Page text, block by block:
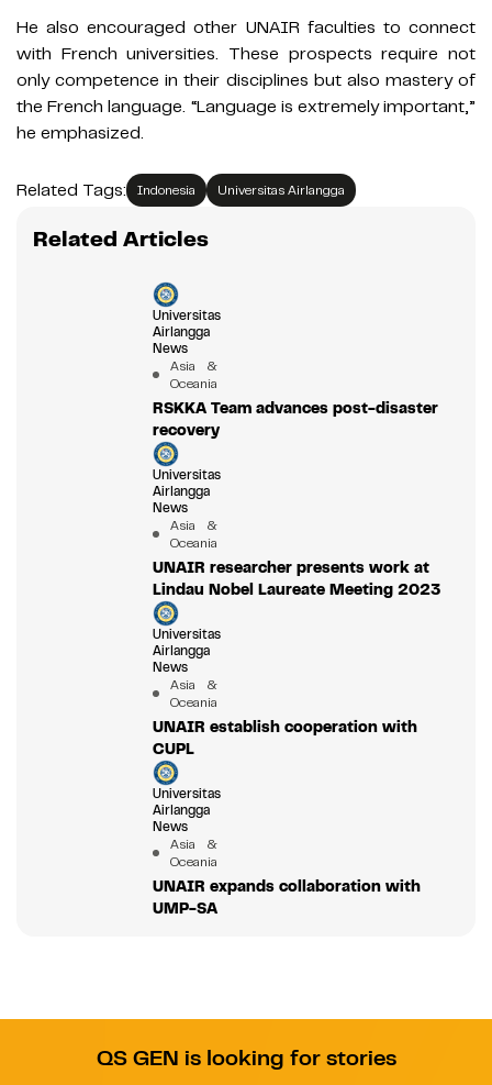
He also encouraged other UNAIR faculties to connect
with French universities. These prospects require not
only competence in their disciplines but also mastery of
the French language. “Language is extremely important,”
he emphasized.
Related Tags: Indonesia Universitas Airlangga
Related Articles
Universitas
Airlangga
News
Asia &
Oceania
RSKKA Team advances post-disaster
recovery
Universitas
Airlangga
News
Asia &
Oceania
UNAIR researcher presents work at
Lindau Nobel Laureate Meeting 2023
Universitas
Airlangga
News
Asia &
Oceania
UNAIR establish cooperation with
CUPL
Universitas
Airlangga
News
Asia &
Oceania
UNAIR expands collaboration with
UMP-SA
QS GEN is looking for stories